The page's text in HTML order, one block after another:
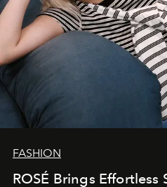
FASHION
ROSÉ Brings Effortless